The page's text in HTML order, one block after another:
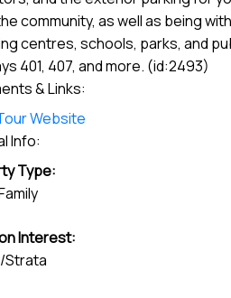
community, as well as being
centres, schools, parks, and
401, 407, and more. (id:2493)
& Links:
Website
Info:
Type:
Interest:
Strata